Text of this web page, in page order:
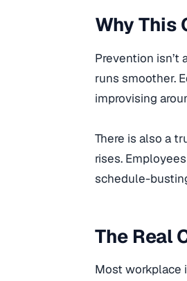
Why This
Prevention isn’t
runs smoother.
improvising
There is also a
rises.
schedule-
The Real
Most workplace